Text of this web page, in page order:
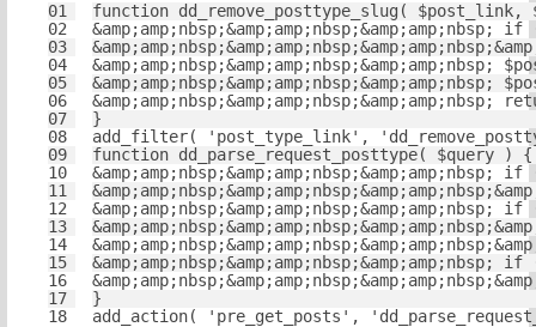
01
02
03
04
05
06
07
08
09
10
11
12
13
14
15
16
17
18
function dd_remove_posttype_slug( $post_link,
&amp;amp;nbsp;&amp;amp;nbsp;&amp;amp;nbsp; if
&amp;amp;nbsp;&amp;amp;nbsp;&amp;amp;nbsp;
&amp;amp;nbsp;&amp;amp;nbsp;&amp;amp;nbsp;
&amp;amp;nbsp;&amp;amp;nbsp;&amp;amp;nbsp;
}
add_filter(
'post_type_link' ,
function dd_parse_request_posttype( $query
) {
&amp;amp;nbsp;&amp;amp;nbsp;&amp;amp;nbsp; if
&amp;amp;nbsp;&amp;amp;nbsp;&amp;amp;nbsp; if
&amp;amp;nbsp;&amp;amp;nbsp;&amp;amp;nbsp; if
}
add_action(
'pre_get_posts' ,